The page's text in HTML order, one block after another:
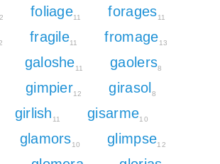
foliage11 forages11
fragile11 fromage13
galoshe11 gaolers8
gimpier12 girasol 8
girlish 11 gisarme10
glamors10 glimpse12